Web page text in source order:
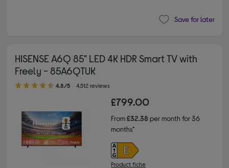
Save for later
HISENSE A6Q 85" LED 4K HDR Smart TV with
Freely - 85A6QTUK
4.80 out of 5 stars
4.8/5 4,512 reviews
£799.00
From£32.38 per month for 36
months*
Product fiche